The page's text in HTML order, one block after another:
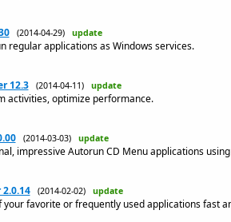
(2014-04-29) update
regular applications as Windows services.
12.3 (2014-04-11) update
activities, optimize performance.
(2014-03-03) update
impressive Autorun CD Menu applications
(2014-02-02) update
your favorite or frequently used applications fast